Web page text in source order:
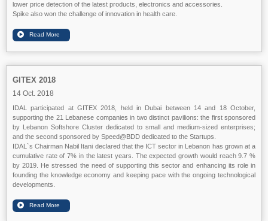
lower price detection of the latest products, electronics and accessories.
Spike also won the challenge of innovation in health care.
GITEX 2018
14 Oct. 2018
IDAL participated at GITEX 2018, held in Dubai between 14 and 18 October,
supporting the 21 Lebanese companies in two distinct pavilions: the first sponsored
by Lebanon Softshore Cluster dedicated to small and medium-sized enterprises;
and the second sponsored by Speed@BDD dedicated to the Startups.
IDAL`s Chairman Nabil Itani declared that the ICT sector in Lebanon has grown at a
cumulative rate of 7% in the latest years. The expected growth would reach 9.7 %
by 2019. He stressed the need of supporting this sector and enhancing its role in
founding the knowledge economy and keeping pace with the ongoing technological
developments.